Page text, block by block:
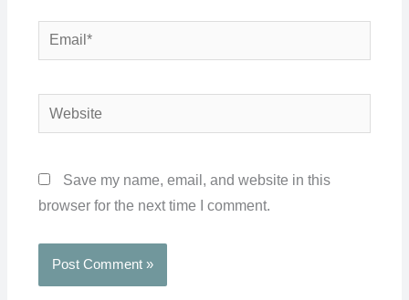
Email*
Website
Save my name, email, and website in this
browser for the next time I comment.